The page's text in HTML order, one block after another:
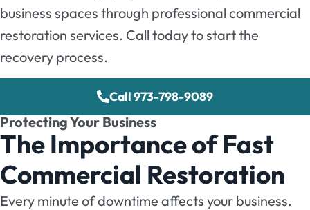
business spaces through professional commercial
restoration services. Call today to start the
recovery process.
Call 973-798-9089
Protecting Your Business
The Importance of Fast
Commercial Restoration
Every minute of downtime affects your business.